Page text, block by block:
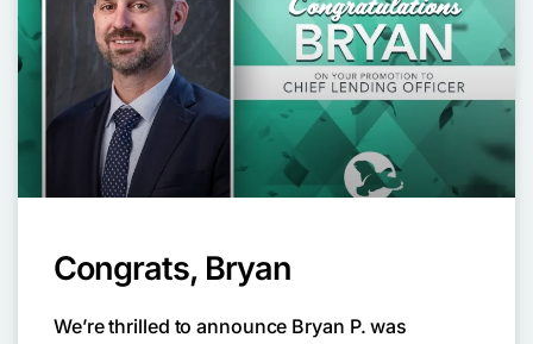
Congrats, Bryan
We’re thrilled to announce Bryan P. was